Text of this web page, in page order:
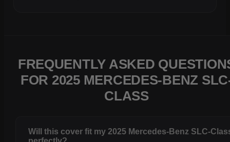
FREQUENTLY ASKED
FOR 2025 MERCEDES-BENZ
CLASS
Will this cover fit my 2025 Mercedes-Benz SLC-